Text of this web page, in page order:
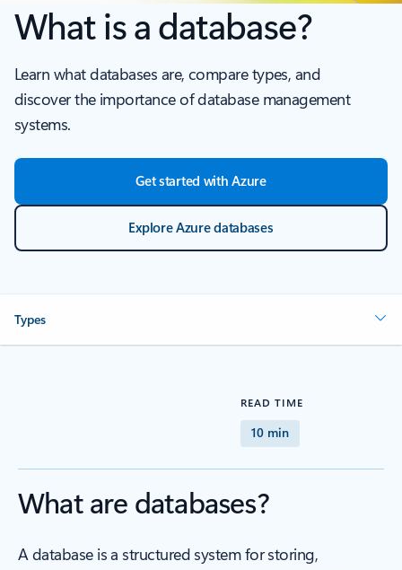
What is a database?
Learn what databases are, compare types, and
discover the importance of database management
systems.
Get started with Azure
Explore Azure databases
Types
READ TIME
10 min
What are databases?
A database is a structured system for storing,